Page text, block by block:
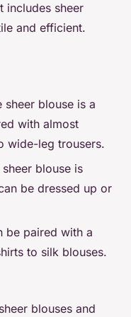
includes sheer
and efficient.
sheer blouse is a
with almost
wide-leg trousers.
blouse is
be dressed up or
be paired with a
to silk blouses.
blouses and